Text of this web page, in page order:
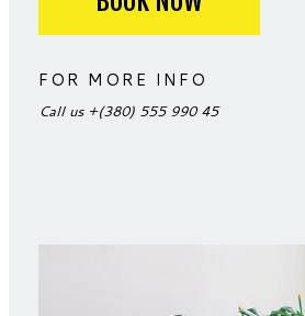
FOR MORE INFO
Call us +(380) 555 990 45